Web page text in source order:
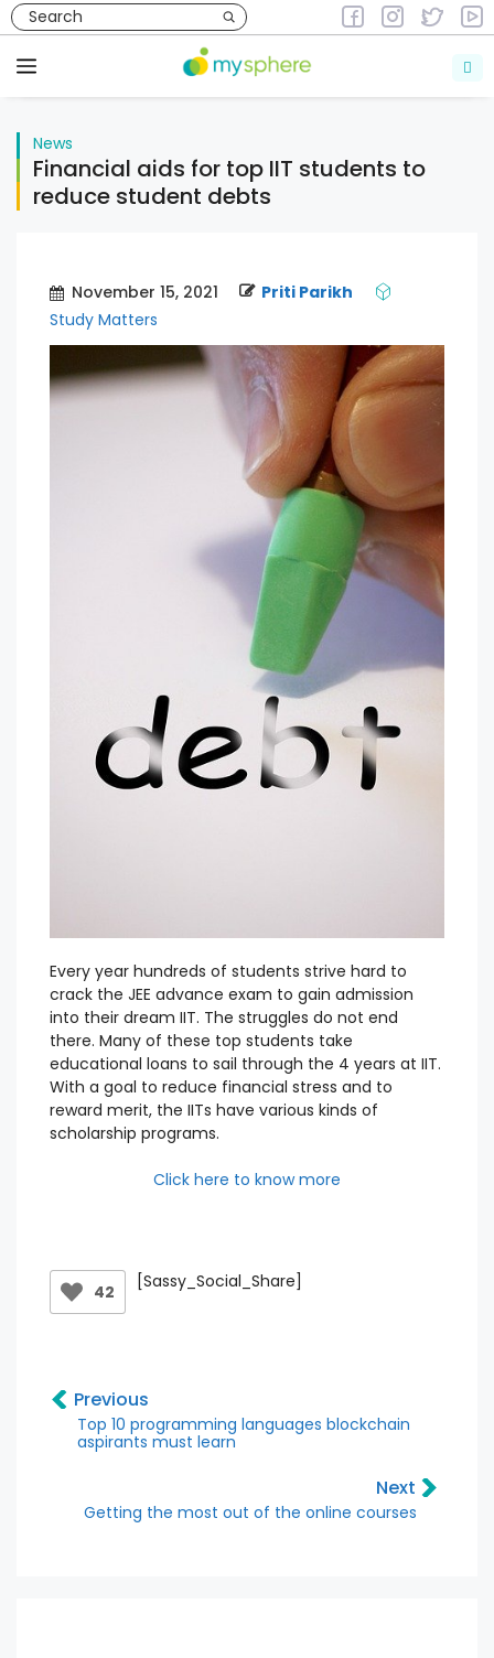
Skip
to
content
Menu
News
Financial aids for top IIT students to
reduce student debts
November 15, 2021
Priti Parikh
Study Matters
Every year hundreds of students strive hard to
crack the JEE advance exam to gain admission
into their dream IIT. The struggles do not end
there. Many of these top students take
educational loans to sail through the 4 years at IIT.
With a goal to reduce financial stress and to
reward merit, the IITs have various kinds of
scholarship programs.
Click here to know more
42 [Sassy_Social_Share]
Previous
Top 10 programming languages blockchain
aspirants must learn
Next
Getting the most out of the online courses